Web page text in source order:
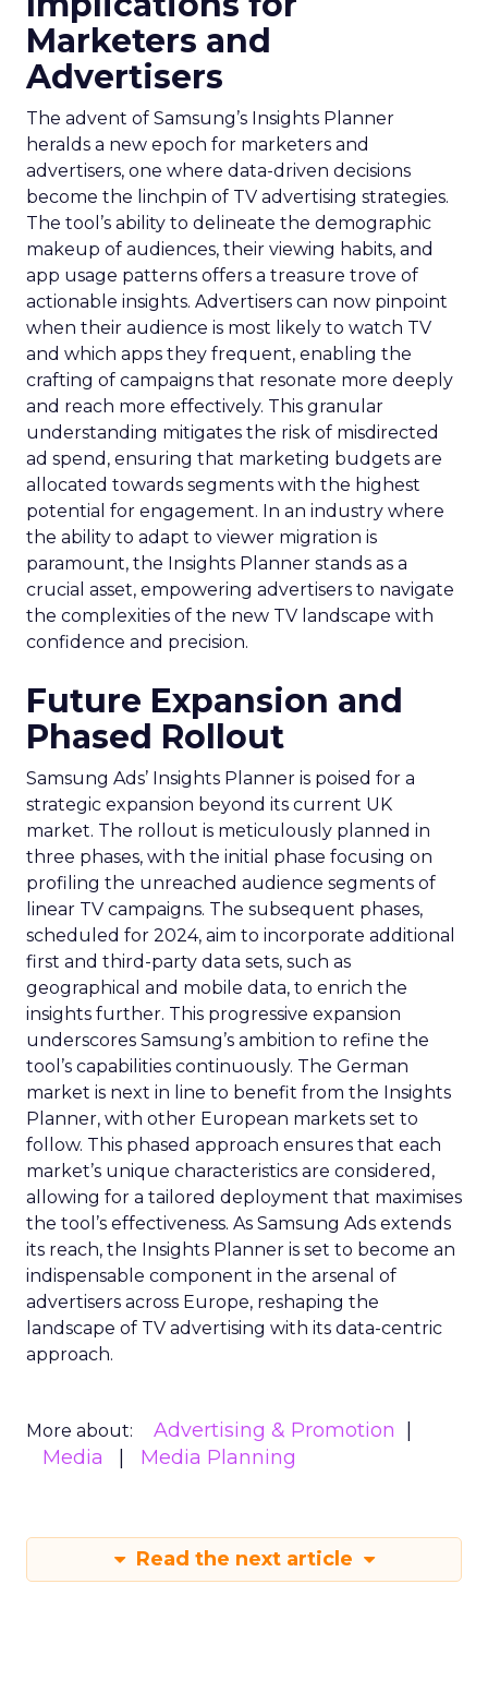
Marketers and
Advertisers
The advent of Samsung’s Insights Planner
heralds a new epoch for marketers and
advertisers, one where data-driven decisions
become the linchpin of TV advertising strategies.
The tool’s ability to delineate the demographic
makeup of audiences, their viewing habits, and
app usage patterns offers a treasure trove of
actionable insights. Advertisers can now pinpoint
when their audience is most likely to watch TV
and which apps they frequent, enabling the
crafting of campaigns that resonate more deeply
and reach more effectively. This granular
understanding mitigates the risk of misdirected
ad spend, ensuring that marketing budgets are
allocated towards segments with the highest
potential for engagement. In an industry where
the ability to adapt to viewer migration is
paramount, the Insights Planner stands as a
crucial asset, empowering advertisers to navigate
the complexities of the new TV landscape with
confidence and precision.
Future Expansion and
Phased Rollout
Samsung Ads’ Insights Planner is poised for a
strategic expansion beyond its current UK
market. The rollout is meticulously planned in
three phases, with the initial phase focusing on
profiling the unreached audience segments of
linear TV campaigns. The subsequent phases,
scheduled for 2024, aim to incorporate additional
first and third-party data sets, such as
geographical and mobile data, to enrich the
insights further. This progressive expansion
underscores Samsung’s ambition to refine the
tool’s capabilities continuously. The German
market is next in line to benefit from the Insights
Planner, with other European markets set to
follow. This phased approach ensures that each
market’s unique characteristics are considered,
allowing for a tailored deployment that maximises
the tool’s effectiveness. As Samsung Ads extends
its reach, the Insights Planner is set to become an
indispensable component in the arsenal of
advertisers across Europe, reshaping the
landscape of TV advertising with its data-centric
approach.
More about:
Advertising & Promotion
Media
Media Planning
Read the next article